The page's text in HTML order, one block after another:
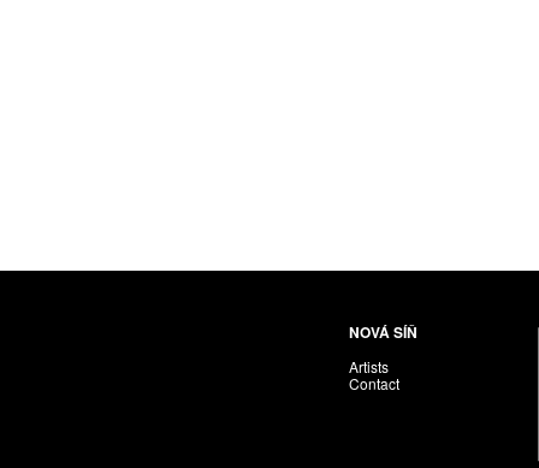
NOVÁ SÍŇ
Artists
Contact